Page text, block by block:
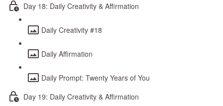
Day 18: Daily Creativity & Affirmation
Daily Creativity #18
Daily Affirmation
Daily Prompt: Twenty Years of You
Day 19: Daily Creativity & Affirmation